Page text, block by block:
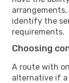
identify the
requirements.
Choosing
A route with
alternative if a